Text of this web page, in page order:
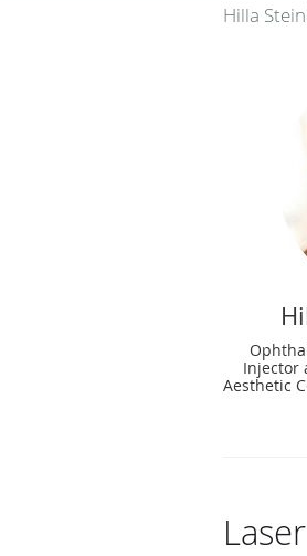
Hilla
Injector
Aesthetic